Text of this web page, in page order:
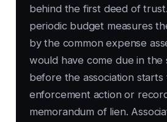
behind the first deed of
periodic budget measures
by the common expense
would have come due in the
before the association starts
enforcement action or
memorandum of lien.